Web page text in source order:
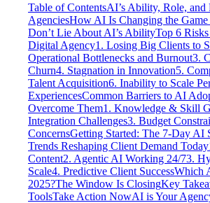
Table of ContentsAI’s Ability, Role,
AgenciesHow AI Is Changing the
Don’t Lie About AI’s AbilityTop 6
Digital Agency1. Losing Big Clients to
Operational Bottlenecks and Burnout3.
Churn4. Stagnation in Innovation5.
Talent Acquisition6. Inability to Scale
ExperiencesCommon Barriers to AI
Overcome Them1. Knowledge & Skill
Integration Challenges3. Budget
ConcernsGetting Started: The 7-Day AI
Trends Reshaping Client Demand Today
Content2. Agentic AI Working 24/73.
Scale4. Predictive Client SuccessWhich
2025?The Window Is ClosingKey
ToolsTake Action NowAI is Your